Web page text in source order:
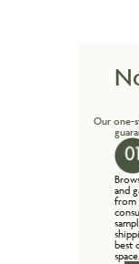
Our one-
and
from
best
space.